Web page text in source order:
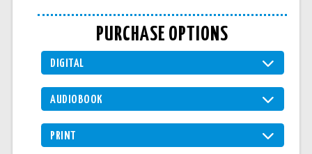
PURCHASE OPTIONS
DIGITAL
AUDIOBOOK
PRINT